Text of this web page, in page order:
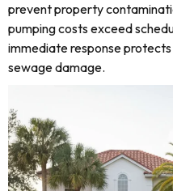
prevent property
pumping costs exceed
immediate response
sewage damage.